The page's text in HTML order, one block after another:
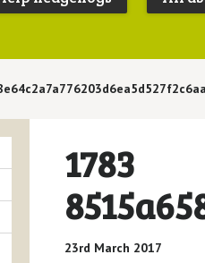
1783
23rd March 2017